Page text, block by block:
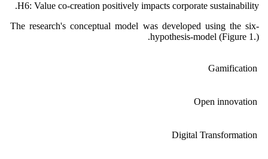
H6: Value co-creation positively impacts corporate sustainability.
The research's conceptual model was developed using the six-
hypothesis-model (Figure 1.).
Gamification
Open innovation
Digital Transformation